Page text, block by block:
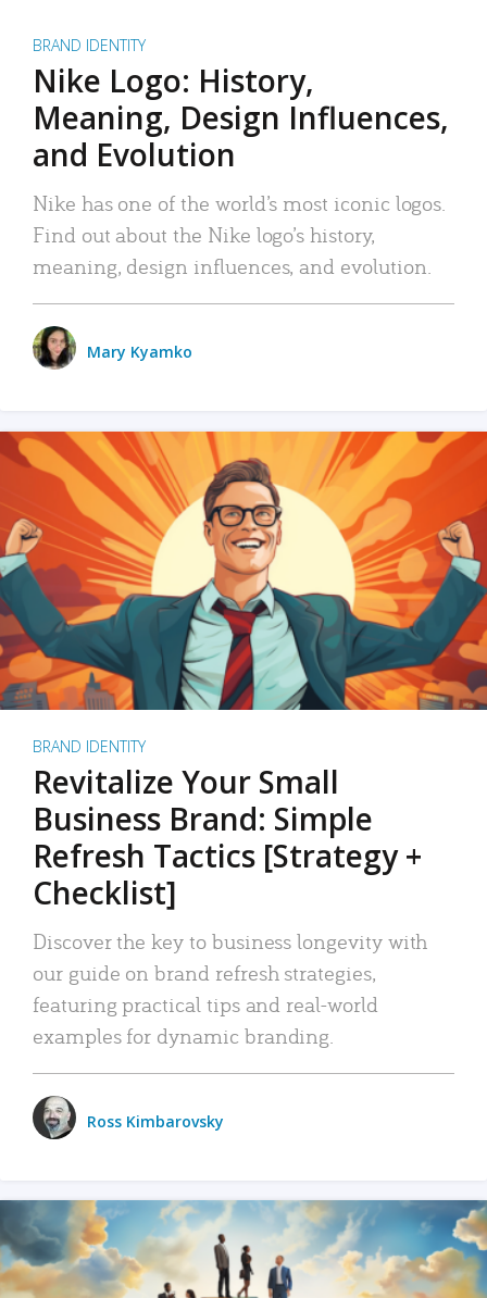
BRAND IDENTITY
Nike Logo: History,
Meaning, Design Influences,
and Evolution
Nike has one of the world’s most iconic logos.
Find out about the Nike logo’s history,
meaning, design influences, and evolution.
Mary Kyamko
BRAND IDENTITY
Revitalize Your Small
Business Brand: Simple
Refresh Tactics [Strategy +
Checklist]
Discover the key to business longevity with
our guide on brand refresh strategies,
featuring practical tips and real-world
examples for dynamic branding.
Ross Kimbarovsky